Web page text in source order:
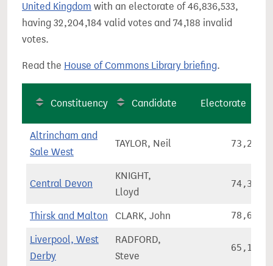
United Kingdom with an electorate of 46,836,533,
having 32,204,184 valid votes and 74,188 invalid
votes.
Read the House of Commons Library briefing.
Constituency Candidate Electorate
Altrincham and
Sale West
TAYLOR, Neil 73,226
Central Devon
KNIGHT,
Lloyd
74,370
Thirsk and Malton CLARK, John 78,670
Liverpool, West
Derby
RADFORD,
Steve
65,164